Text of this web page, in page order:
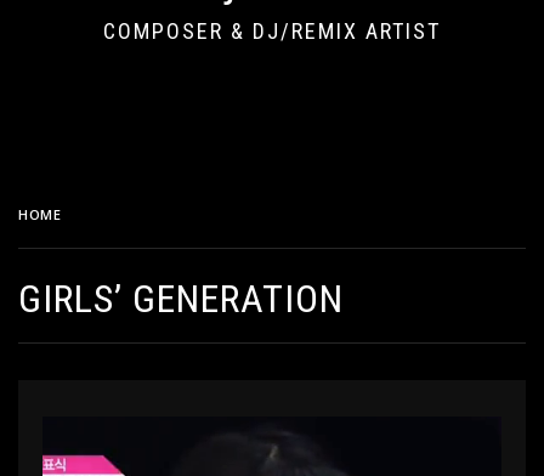
COMPOSER & DJ/REMIX ARTIST
HOME
GIRLS’ GENERATION